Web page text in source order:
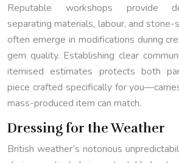
Reputable workshops provide
separating materials, labour, and
often emerge in modifications during
gem quality. Establishing clear
itemised estimates protects both
piece crafted specifically for
mass-produced item can match.
Dressing for the Weather
British weather’s notorious